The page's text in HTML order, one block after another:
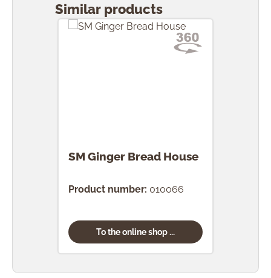
Similar products
SM Ginger Bread House
Product number: 010066
To the online shop ...